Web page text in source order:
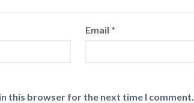
Email *
this browser for the next time I comment.